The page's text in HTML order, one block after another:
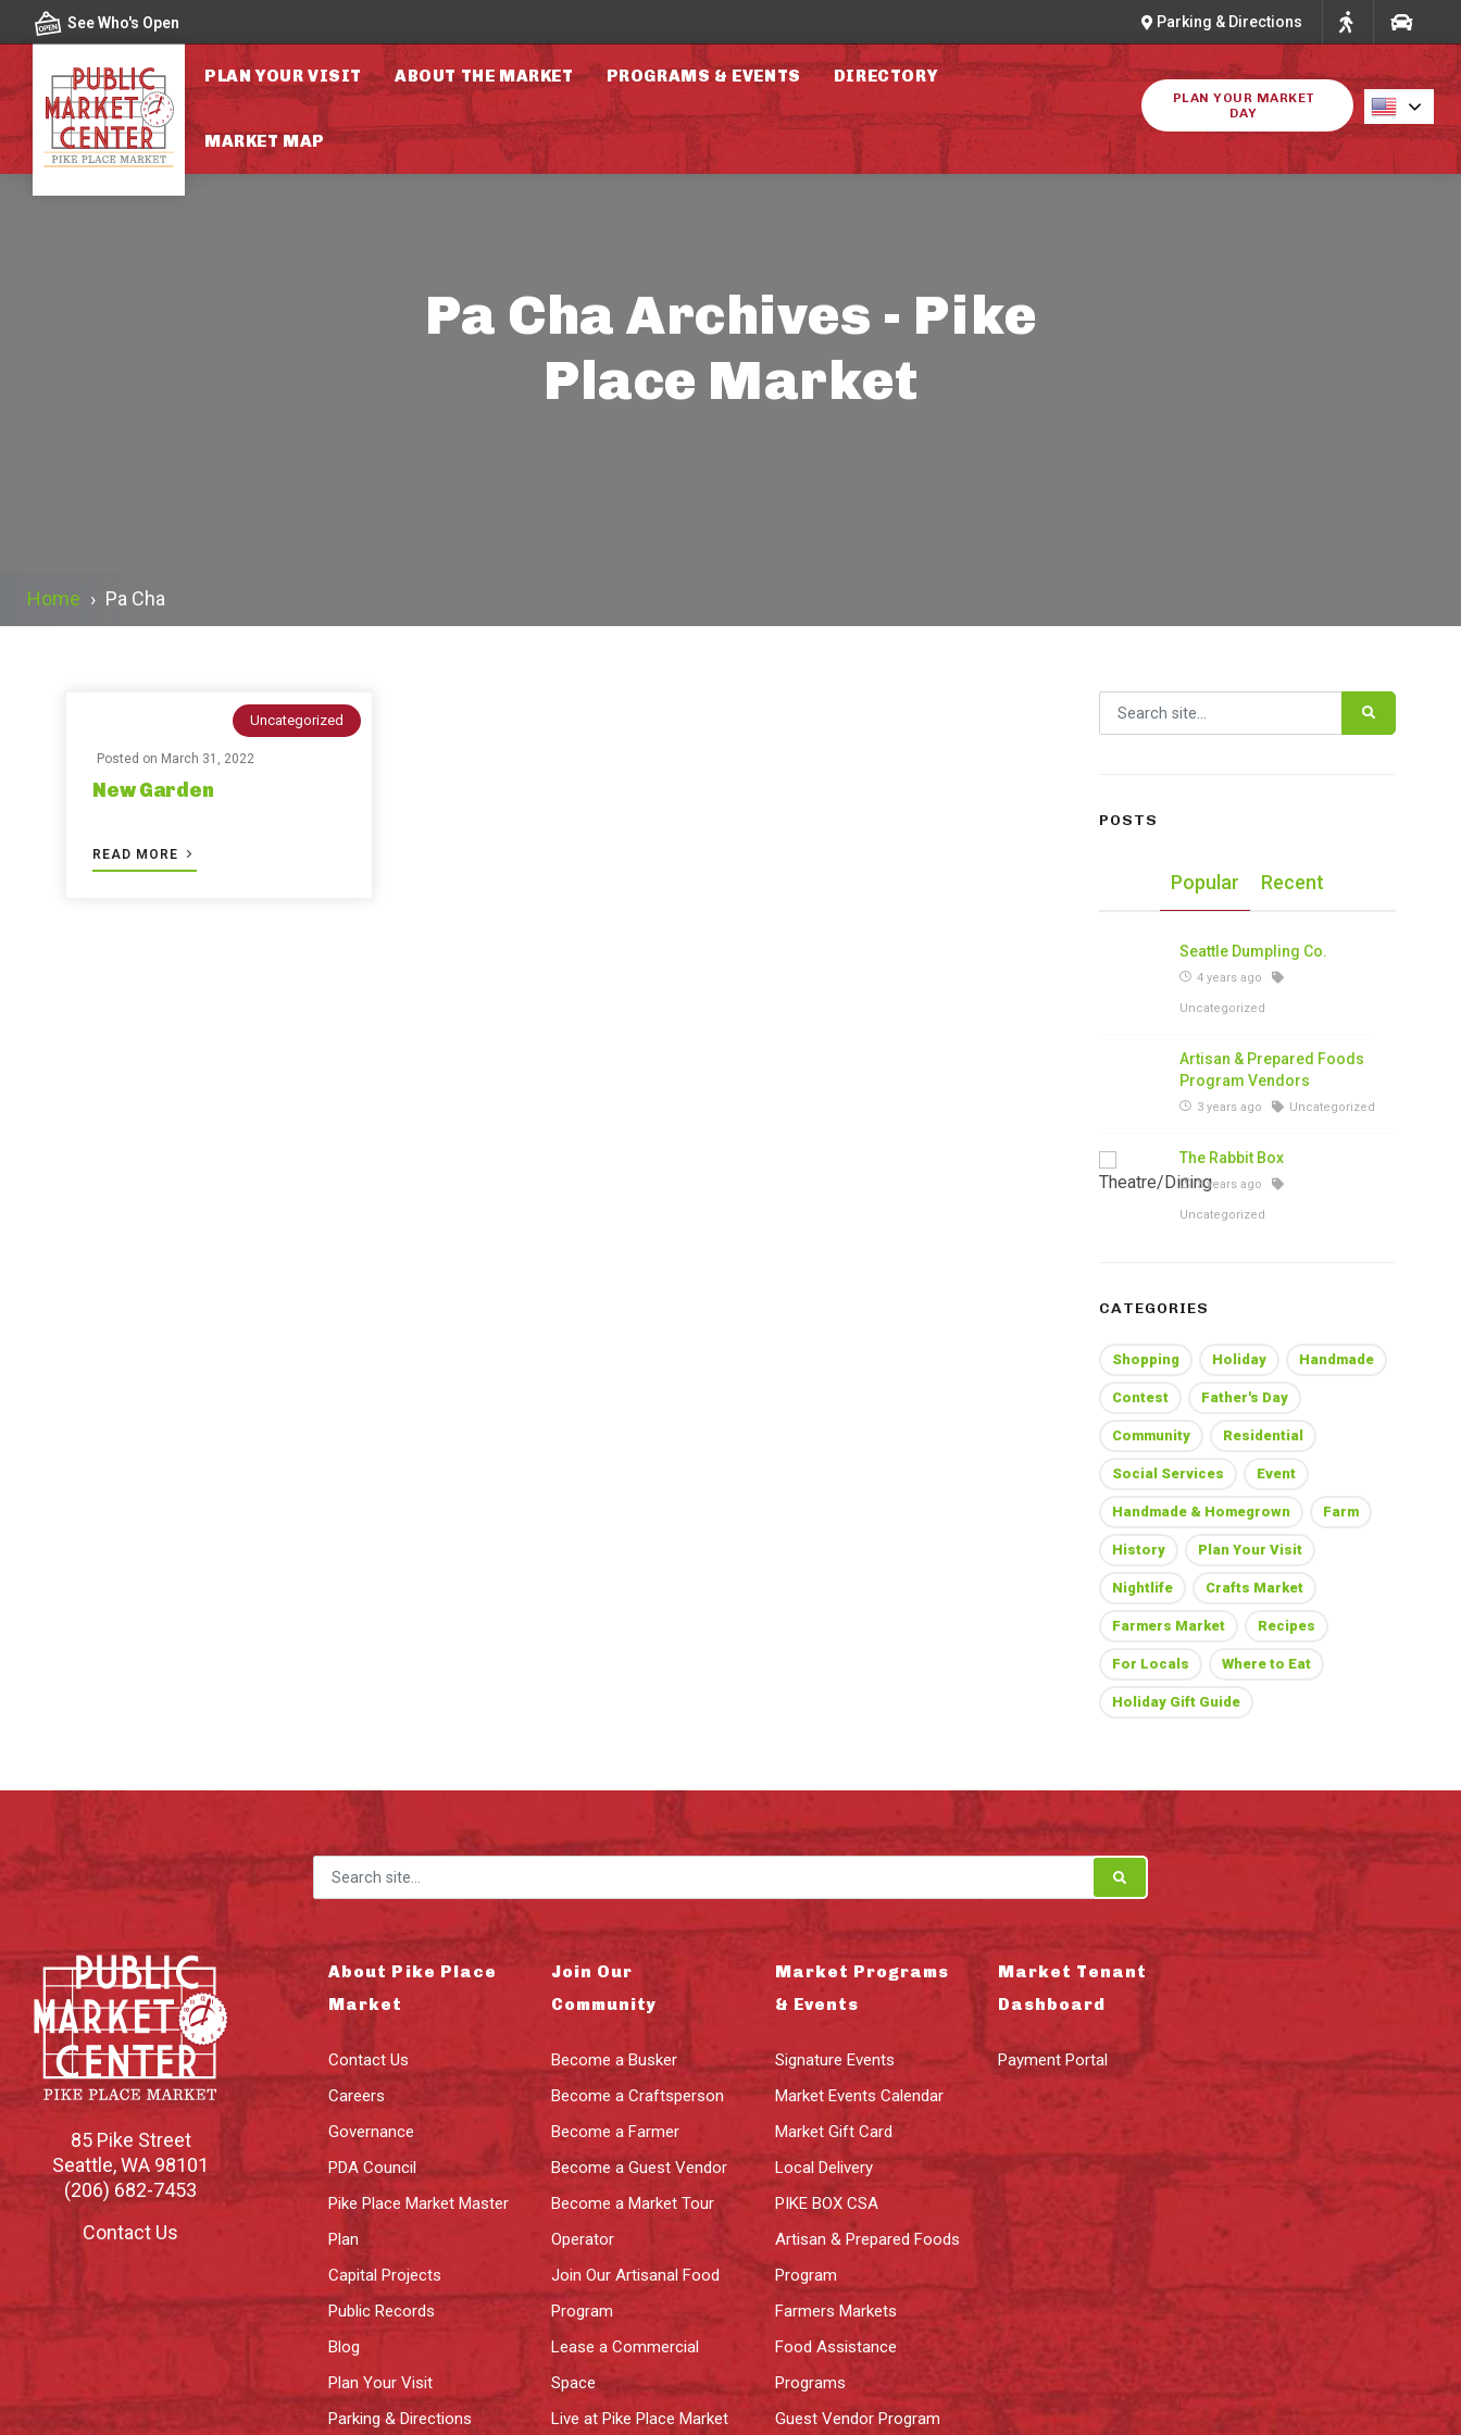
Skip to contentSee Who's Open Parking & Directions
PLAN YOUR VISIT ABOUT THE MARKET PROGRAMS & EVENTS DIRECTORY
MARKET MAP
PLAN YOUR MARKET
DAY
Pa Cha Archives - Pike
Place Market
Home › Pa Cha
Uncategorized
Posted on March 31, 2022
New Garden
READ MORE
Search for:
POSTS
Popular Recent
Seattle Dumpling Co.
4 years ago
Uncategorized
Artisan & Prepared Foods
Program Vendors
3 years ago Uncategorized
The Rabbit Box
3 years ago
Uncategorized
CATEGORIES
Shopping Holiday Handmade
Contest Father's Day
Community Residential
Social Services Event
Handmade & Homegrown Farm
History Plan Your Visit
Nightlife Crafts Market
Farmers Market Recipes
For Locals Where to Eat
Holiday Gift Guide
Search for:
85 Pike Street
Seattle,WA 98101
(206) 682-7453
Contact Us
About Pike Place
Market
Contact Us
Careers
Governance
PDA Council
Pike Place Market Master
Plan
Capital Projects
Public Records
Blog
Plan Your Visit
Parking & Directions
Join Our
Community
Become a Busker
Become a Craftsperson
Become a Farmer
Become a Guest Vendor
Become a Market Tour
Operator
Join Our Artisanal Food
Program
Lease a Commercial
Space
Live at Pike Place Market
Market Programs
& Events
Signature Events
Market Events Calendar
Market Gift Card
Local Delivery
PIKE BOX CSA
Artisan & Prepared Foods
Program
Farmers Markets
Food Assistance
Programs
Guest Vendor Program
Market Tenant
Dashboard
Payment Portal